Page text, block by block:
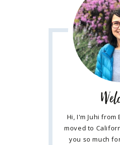
Hi, I'm Juhi from
moved to
you so much